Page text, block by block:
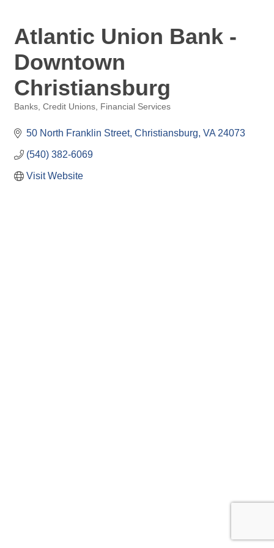
Atlantic Union Bank -
Downtown
Christiansburg
Banks, Credit Unions, Financial Services
50 North Franklin Street Christiansburg VA 24073
(540) 382-6069
Visit Website